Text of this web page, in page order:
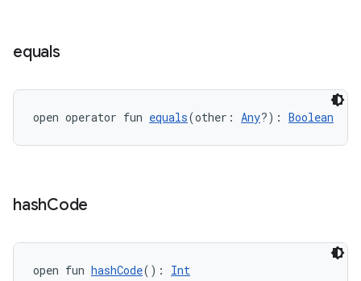
equals
open operator fun equals(other: Any?): Boolean
hashCode
open fun hashCode(): Int